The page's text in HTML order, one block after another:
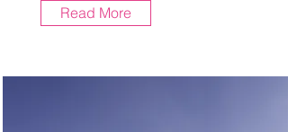
Read More